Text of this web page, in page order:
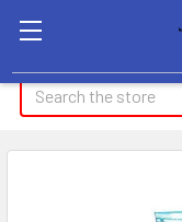
Search